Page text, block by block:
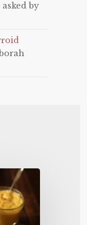
asked by